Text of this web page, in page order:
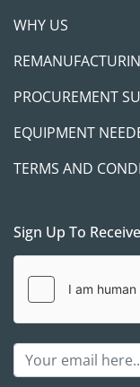
WHY US
PROCUREMENT
EQUIPMENT
TERMS AND
Sign Up To